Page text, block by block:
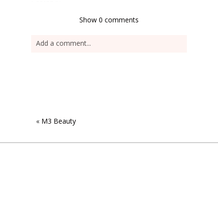
Show 0 comments
Add a comment...
« M3 Beauty